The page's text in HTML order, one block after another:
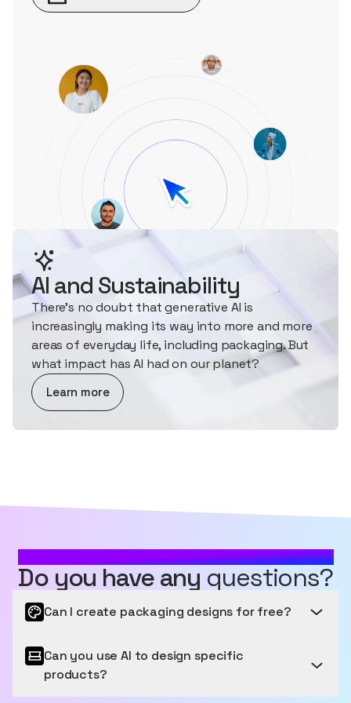
AI and Sustainability
There's no doubt that generative AI is
increasingly making its way into more and more
areas of everyday life, including packaging. But
what impact has AI had on our planet?
Learn more
about AI and Sustainability
MOST FREQUENTLY ASKED QUESTIONS
Do you have any questions?
Can I create packaging designs for free?
Get started for free
Can you use AI to design specific
products?